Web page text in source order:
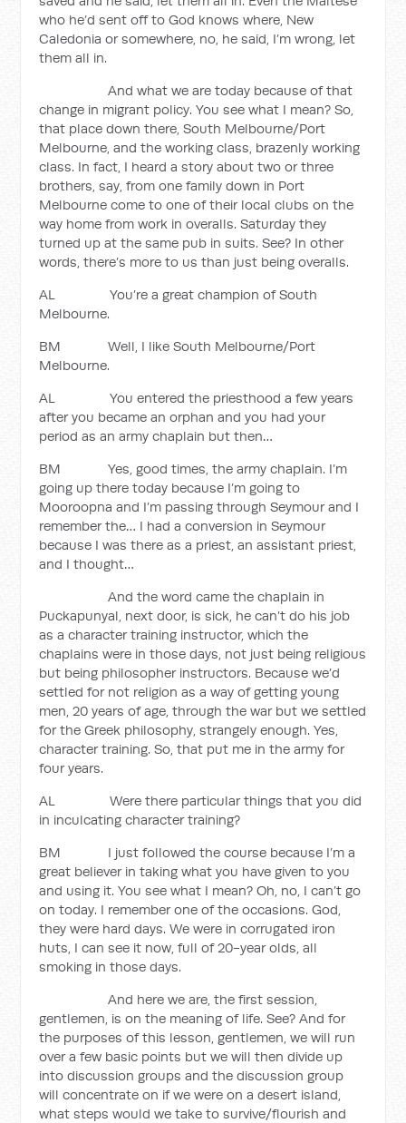
who he’d sent off to God knows where, New
Caledonia or somewhere, no, he said, I’m wrong, let
them all in.
And what we are today because of that
change in migrant policy. You see what I mean? So,
that place down there, South Melbourne/Port
Melbourne, and the working class, brazenly working
class. In fact, I heard a story about two or three
brothers, say, from one family down in Port
Melbourne come to one of their local clubs on the
way home from work in overalls. Saturday they
turned up at the same pub in suits. See? In other
words, there’s more to us than just being overalls.
AL You’re a great champion of South
Melbourne.
BM Well, I like South Melbourne/Port
Melbourne.
AL You entered the priesthood a few years
after you became an orphan and you had your
period as an army chaplain but then…
BM Yes, good times, the army chaplain. I’m
going up there today because I’m going to
Mooroopna and I’m passing through Seymour and I
remember the… I had a conversion in Seymour
because I was there as a priest, an assistant priest,
and I thought…
And the word came the chaplain in
Puckapunyal, next door, is sick, he can’t do his job
as a character training instructor, which the
chaplains were in those days, not just being religious
but being philosopher instructors. Because we’d
settled for not religion as a way of getting young
men, 20 years of age, through the war but we settled
for the Greek philosophy, strangely enough. Yes,
character training. So, that put me in the army for
four years.
AL Were there particular things that you did
in inculcating character training?
BM I just followed the course because I’m a
great believer in taking what you have given to you
and using it. You see what I mean? Oh, no, I can’t go
on today. I remember one of the occasions. God,
they were hard days. We were in corrugated iron
huts, I can see it now, full of 20-year olds, all
smoking in those days.
And here we are, the first session,
gentlemen, is on the meaning of life. See? And for
the purposes of this lesson, gentlemen, we will run
over a few basic points but we will then divide up
into discussion groups and the discussion group
will concentrate on if we were on a desert island,
what steps would we take to survive/flourish and